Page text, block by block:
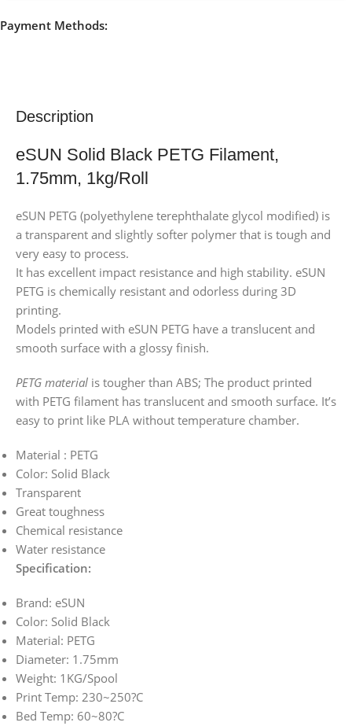
Payment Methods:
Description
eSUN Solid Black PETG Filament,
1.75mm, 1kg/Roll
eSUN PETG (polyethylene terephthalate glycol modified) is
a transparent and slightly softer polymer that is tough and
very easy to process.
It has excellent impact resistance and high stability. eSUN
PETG is chemically resistant and odorless during 3D
printing.
Models printed with eSUN PETG have a translucent and
smooth surface with a glossy finish.
PETG material is tougher than ABS; The product printed
with PETG filament has translucent and smooth surface. It’s
easy to print like PLA without temperature chamber.
Material : PETG
Color: Solid Black
Transparent
Great toughness
Chemical resistance
Water resistance
Specification:
Brand: eSUN
Color: Solid Black
Material: PETG
Diameter: 1.75mm
Weight: 1KG/Spool
Print Temp: 230~250?C
Bed Temp: 60~80?C